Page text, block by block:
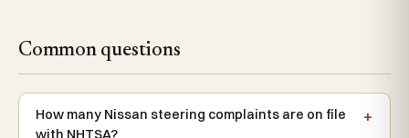
Common questions
How many Nissan steering complaints are on file
with NHTSA?